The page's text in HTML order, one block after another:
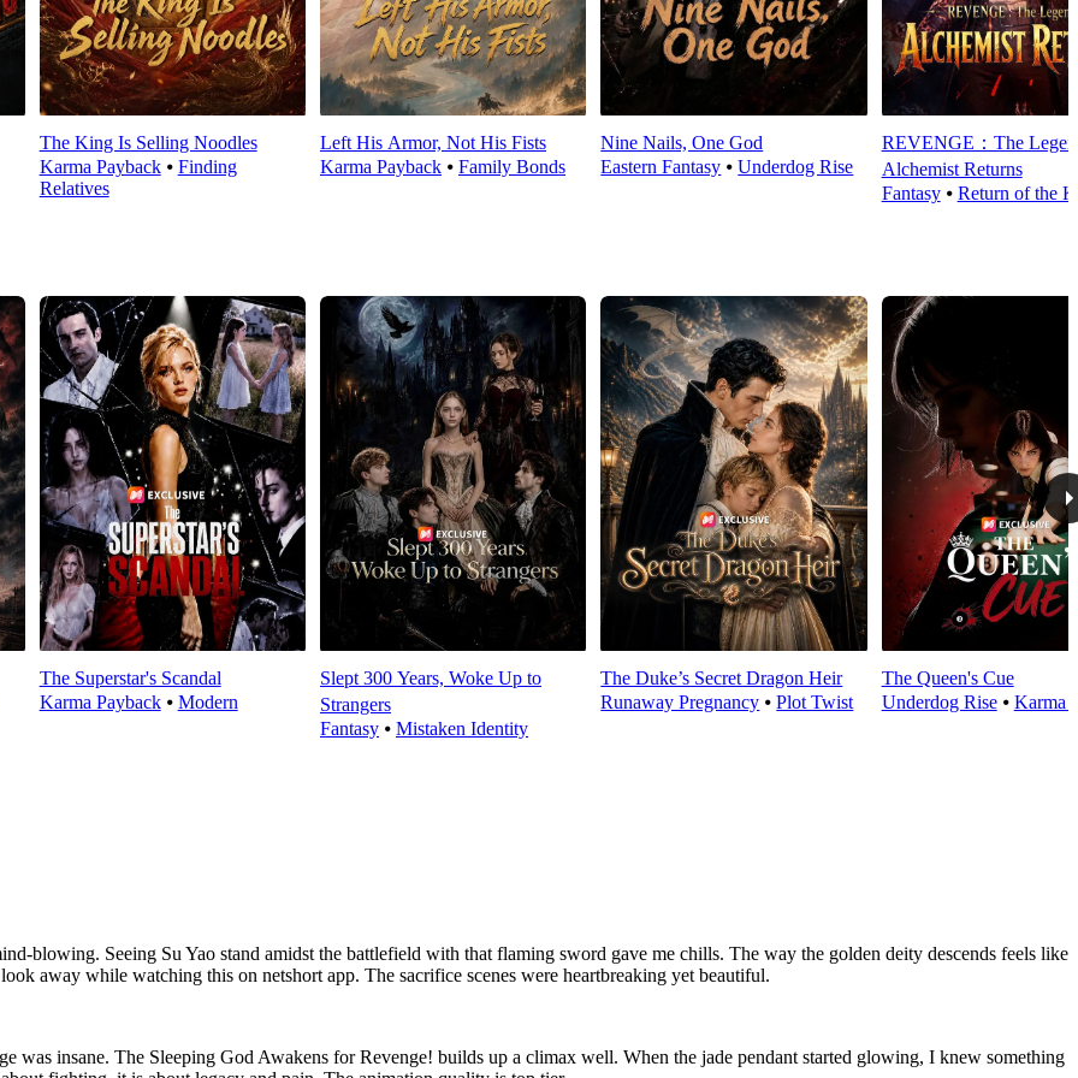
The King Is Selling Noodles
Karma Payback⦁ Finding
Relatives
Left His Armor, Not His Fists
Karma Payback⦁ Family Bonds
Nine Nails, One God
Eastern Fantasy ⦁Underdog Rise
REVENGE：The
Alchemist Returns
Fantasy⦁ Return of the
The Superstar's Scandal
Karma Payback⦁ Modern
Slept 300 Years, Woke Up to
Strangers
Fantasy⦁ Mistaken Identity
The Duke’s Secret Dragon Heir
Runaway Pregnancy ⦁Plot Twist
The Queen's Cue
Underdog Rise⦁ Karma
blowing. Seeing Su Yao stand amidst the battlefield with that flaming sword gave me chills. The way the golden deity descends feels like
away while watching this on netshort app. The sacrifice scenes were heartbreaking yet beautiful.
was insane. The Sleeping God Awakens for Revenge! builds up a climax well. When the jade pendant started glowing, I knew something